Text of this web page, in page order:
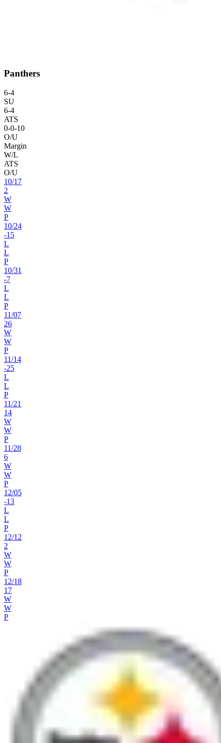
Panthers
6-4
SU
6-4
ATS
0-0-10
O/U
Margin
W/L
ATS
O/U
10/17
2
W
W
P
10/24
-15
L
L
P
10/31
-7
L
L
P
11/07
26
W
W
P
11/14
-25
L
L
P
11/21
14
W
W
P
11/28
6
W
W
P
12/05
-13
L
L
P
12/12
2
W
W
P
12/18
17
W
W
P